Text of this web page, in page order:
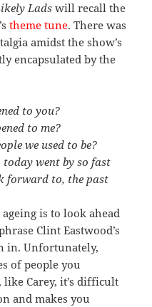
Ladswill recall the
theme tune. There was
amidst the show’s
encapsulated by the
to you?
to me?
we used to be?
today went by so fast
forward to, the past
is to look ahead
Clint Eastwood’s
in. Unfortunately,
of people you
Carey, it’s difficult
and makes you